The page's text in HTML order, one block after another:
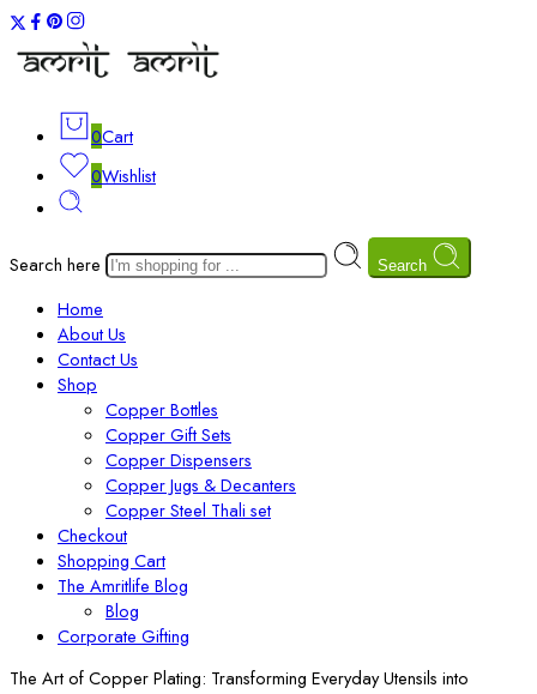
0Cart
0Wishlist
Search here Search
Home
About Us
Contact Us
Shop
Copper Bottles
Copper Gift Sets
Copper Dispensers
Copper Jugs & Decanters
Copper Steel Thali set
Checkout
Shopping Cart
The Amritlife Blog
Blog
Corporate Gifting
The Art of Copper Plating: Transforming Everyday Utensils into